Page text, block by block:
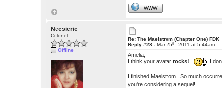
WWW
Neesierie
Colonel
Offline
Re: The Maelstrom (Chapter One) FDK
Reply #28 -Mar 25th , 2011 at 5:44am
Amelia,
I think your avatarrocks! I
I finished Maelstrom. So much
you're considering a sequel!